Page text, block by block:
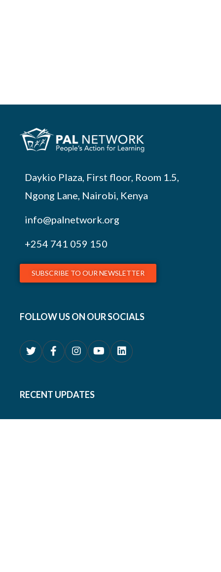
Daykio Plaza, First floor, Room 1.5,
Ngong Lane, Nairobi, Kenya
info@palnetwork.org
+254 741 059 150
SUBSCRIBE TO OUR NEWSLETTER
FOLLOW US ON OUR SOCIALS
RECENT UPDATES